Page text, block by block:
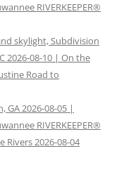
RIVERKEEPER®
skylight, Subdivision
2026-08-10 | On the
Road to
GA 2026-08-05 |
RIVERKEEPER®
Rivers 2026-08-04